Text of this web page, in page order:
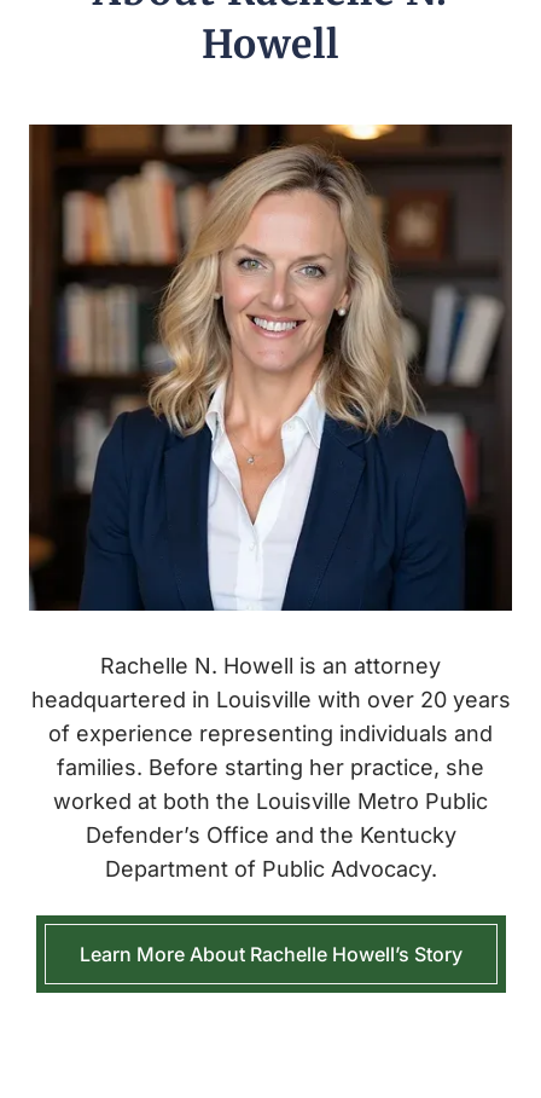
Howell
Rachelle N. Howell is an attorney
headquartered in Louisville with over 20 years
of experience representing individuals and
families. Before starting her practice, she
worked at both the Louisville Metro Public
Defender’s Office and the Kentucky
Department of Public Advocacy.
Learn More About Rachelle Howell’s Story